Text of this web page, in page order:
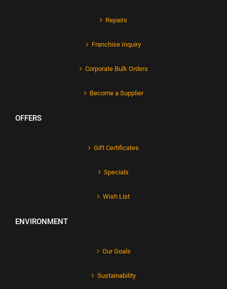
Repairs
Franchise Inquiry
Corporate Bulk Orders
Become a Supplier
OFFERS
Gift Certificates
Specials
Wish List
ENVIRONMENT
Our Goals
Sustainability